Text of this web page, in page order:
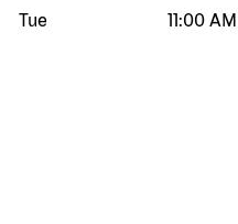
Tue
11:00 AM